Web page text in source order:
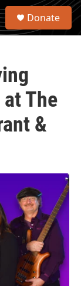
S
Donate
The
&